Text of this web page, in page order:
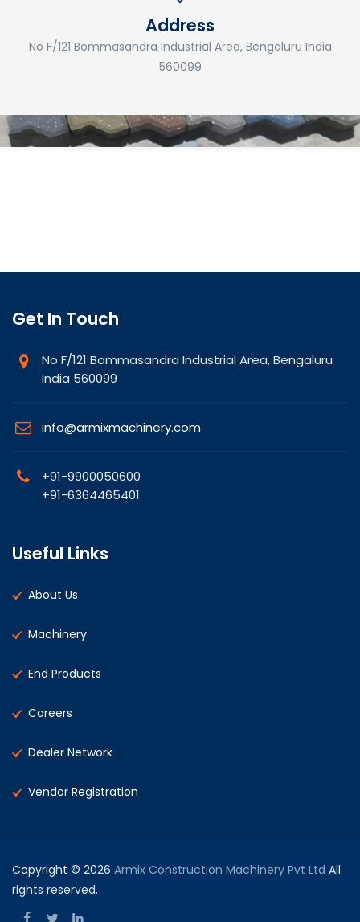
Address
No F/121 Bommasandra Industrial Area, Bengaluru India
560099
Get In Touch
No F/121 Bommasandra Industrial Area, Bengaluru
India 560099
info@armixmachinery.com
+91-9900050600
+91-6364465401
Useful Links
About Us
Machinery
End Products
Careers
Dealer Network
Vendor Registration
Copyright © 2026 Armix Construction Machinery Pvt Ltd All
rights reserved.